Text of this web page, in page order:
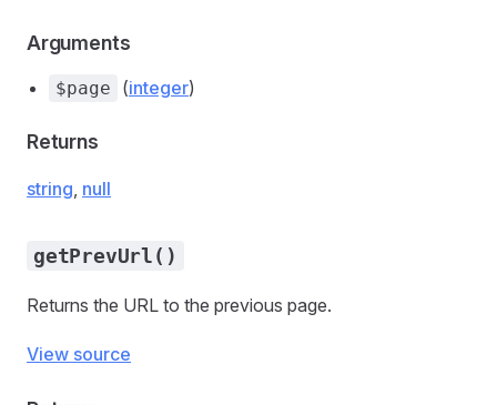
Arguments
$page (integer)
Returns
string, null
getPrevUrl()
Returns the URL to the previous page.
View source